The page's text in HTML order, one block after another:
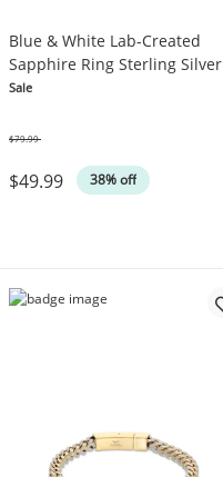
Blue & White Lab-Created
Sapphire Ring Sterling Silver
Sale
$49.99 38% off
$79.99